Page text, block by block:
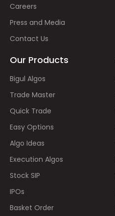
Careers
Press and Media
Contact Us
Our Products
Bigul Algos
Trade Master
Quick Trade
Easy Options
Algo Ideas
Execution Algos
Stock SIP
IPOs
Basket Order